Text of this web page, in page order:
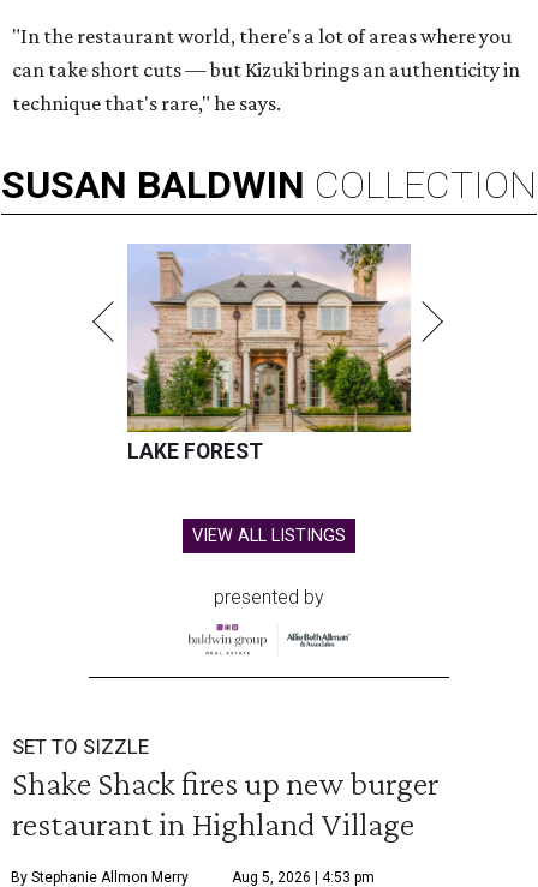
"In the restaurant world, there's a lot of areas where you
can take short cuts — but Kizuki brings an authenticity in
technique that's rare," he says.
SUSAN BALDWIN COLLECTION
LAKE FOREST
VIEW ALL LISTINGS
presented by
SET TO SIZZLE
Shake Shack fires up new burger
restaurant in Highland Village
By Stephanie Allmon Merry Aug 5, 2026 | 4:53 pm